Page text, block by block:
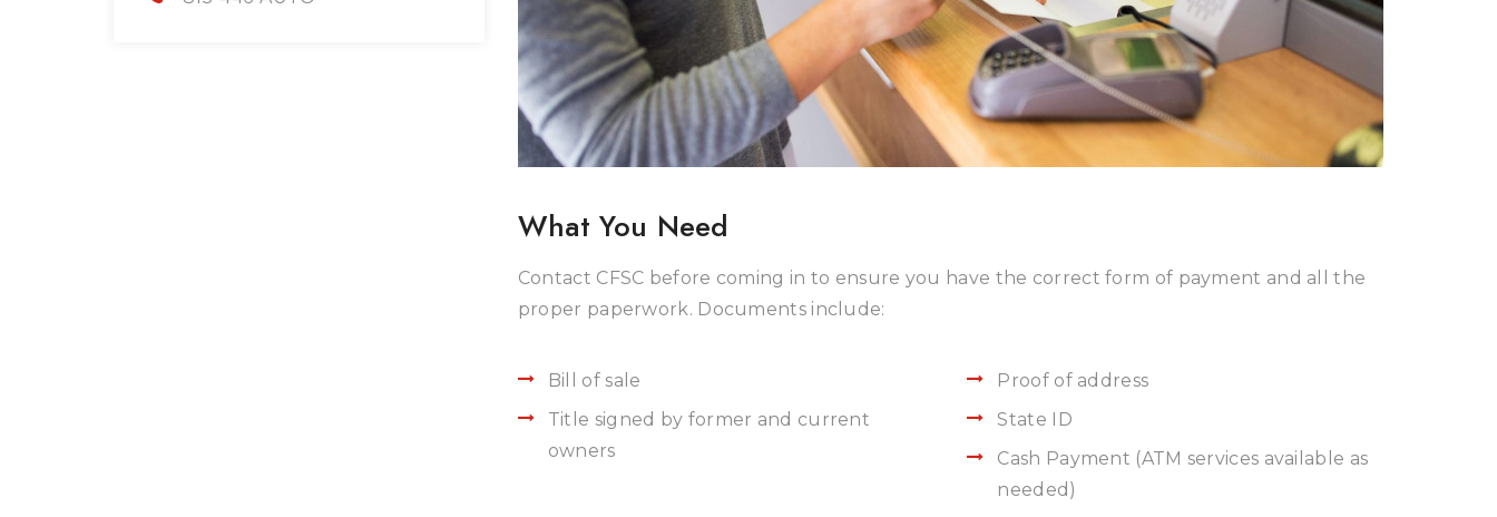
What You Need
Contact CFSC before coming in to ensure you have the correct form of payment and all the
proper paperwork. Documents include:
Bill of sale
Title signed by former and current
owners
Proof of address
State ID
Cash Payment (ATM services available as
needed)